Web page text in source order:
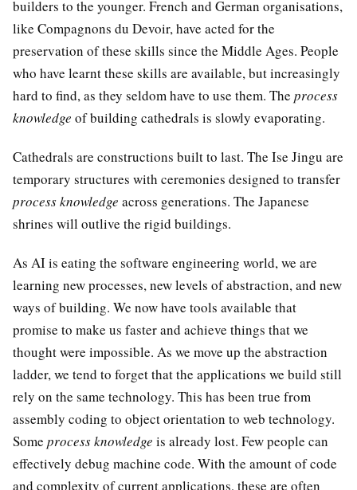
builders to the younger. French and German organisations,
like Compagnons du Devoir, have acted for the
preservation of these skills since the Middle Ages. People
who have learnt these skills are available, but increasingly
hard to find, as they seldom have to use them. The process
knowledge of building cathedrals is slowly evaporating.
Cathedrals are constructions built to last. The Ise Jingu are
temporary structures with ceremonies designed to transfer
process knowledge across generations. The Japanese
shrines will outlive the rigid buildings.
As AI is eating the software engineering world, we are
learning new processes, new levels of abstraction, and new
ways of building. We now have tools available that
promise to make us faster and achieve things that we
thought were impossible. As we move up the abstraction
ladder, we tend to forget that the applications we build still
rely on the same technology. This has been true from
assembly coding to object orientation to web technology.
Some process knowledge is already lost. Few people can
effectively debug machine code. With the amount of code
and complexity of current applications, these are often